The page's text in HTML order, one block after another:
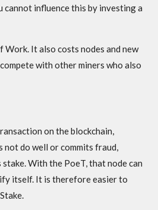
cannot influence this by investing a
It also costs nodes and new
with other miners who also
on the blockchain,
do well or commits fraud,
With the PoeT, that node can
itself. It is therefore easier to